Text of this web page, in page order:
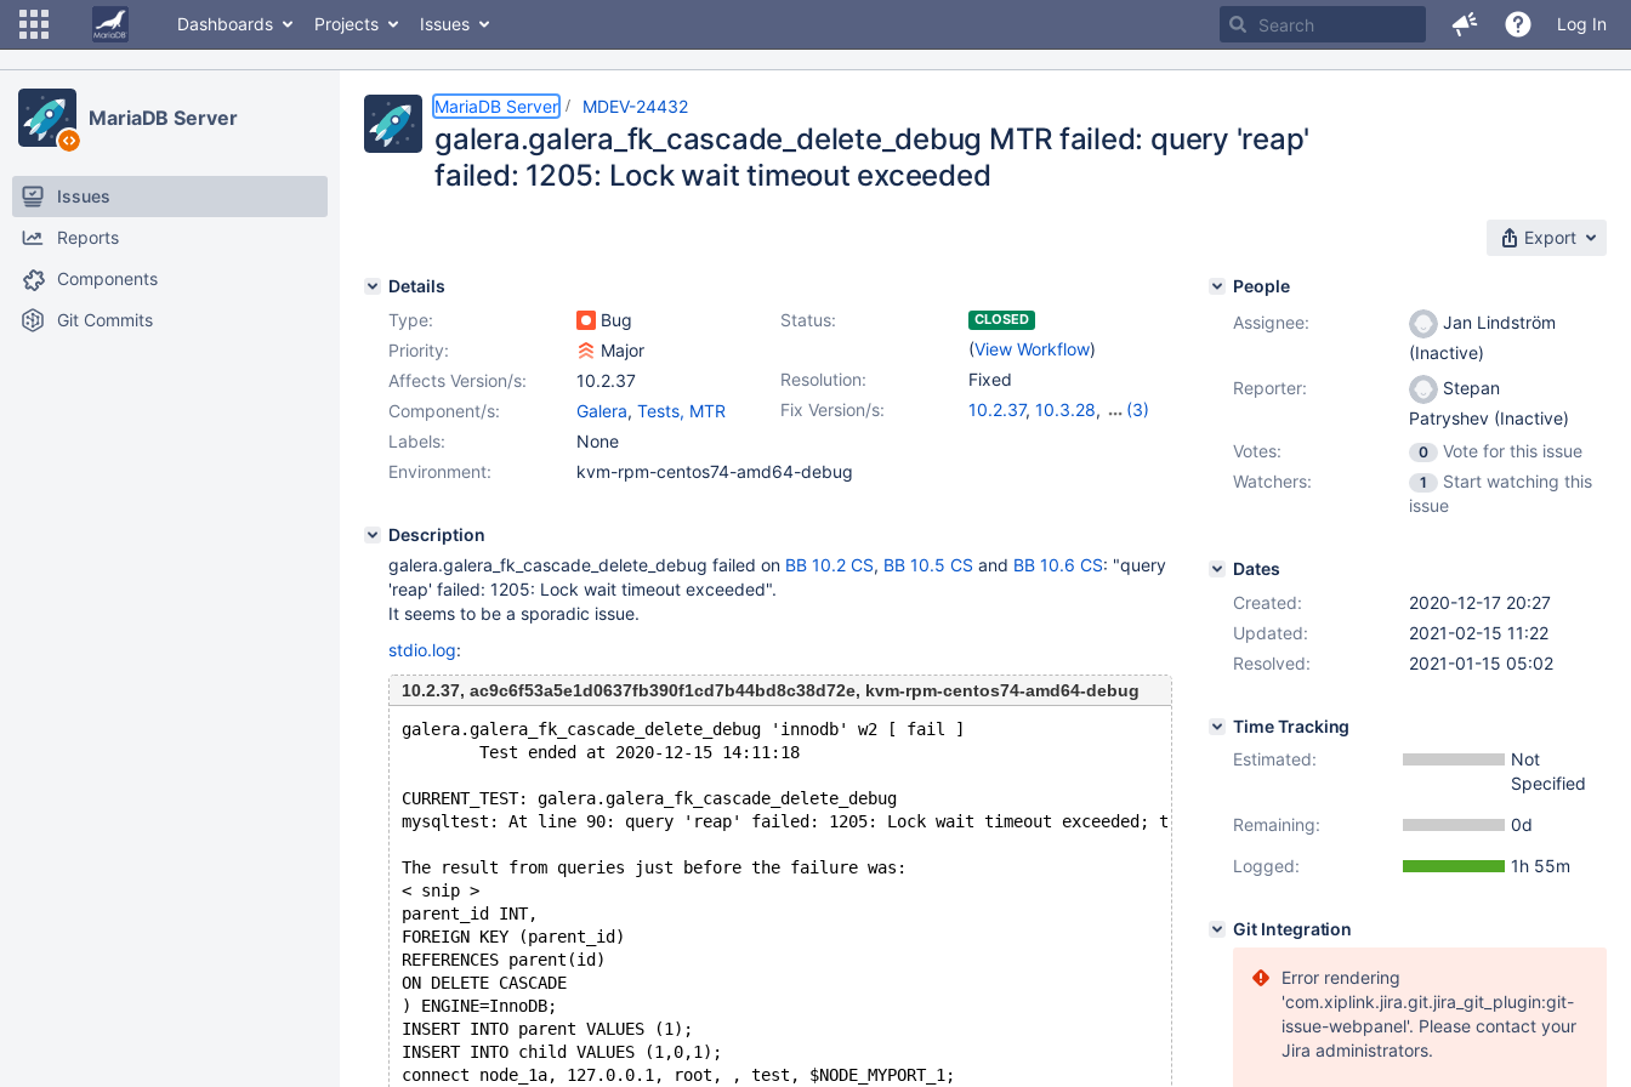
Dashboards Projects Issues Log In
MariaDB Server
Issues
Reports
Components
Git Commits
MariaDB Server MDEV-24432
galera.galera_fk_cascade_delete_debug MTR failed: query 'reap'
failed: 1205: Lock wait timeout exceeded
Export
Details
Type:
Bug Status: CLOSED
(View Workflow)
Priority:
Major
Resolution:
Fixed
Affects Version/s:
10.2.37
Fix Version/s:
10.2.37, 10.3.28,
(3)
Component/s: Galera, Tests, MTR
Labels:
None
Environment:
kvm-rpm-centos74-amd64-debug
Description
galera.galera_fk_cascade_delete_debug failed on BB 10.2 CS, BB 10.5 CS and BB 10.6 CS: "query
'reap' failed: 1205: Lock wait timeout exceeded".
It seems to be a sporadic issue.
stdio.log:
10.2.37, ac9c6f53a5e1d0637fb390f1cd7b44bd8c38d72e, kvm-rpm-centos74-amd64-debug
galera.galera_fk_cascade_delete_debug 'innodb' w2 [ fail ]
        Test ended at 2020-12-15 14:11:18
CURRENT_TEST: galera.galera_fk_cascade_delete_debug
mysqltest: At line 90: query 'reap' failed: 1205: Lock wait timeout exceeded; try restarting transaction
The result from queries just before the failure was:
< snip >
parent_id INT,
FOREIGN KEY (parent_id)
REFERENCES parent(id)
ON DELETE CASCADE
) ENGINE=InnoDB;
INSERT INTO parent VALUES (1);
INSERT INTO child VALUES (1,0,1);
connect node_1a, 127.0.0.1, root, , test, $NODE_MYPORT_1;
People
Assignee:
Jan Lindström
(Inactive)
Reporter:
Stepan
Patryshev (Inactive)
Votes:
0
Vote for this issue
Watchers:
1
Start watching this
issue
Dates
Created:
2020-12-17 20:27
Updated:
2021-02-15 11:22
Resolved:
2021-01-15 05:02
Time Tracking
Estimated:
Not
Specified
Remaining:
0d
Logged:
1h 55m
Git Integration
Error rendering
'com.xiplink.jira.git.jira_git_plugin:git-
issue-webpanel'. Please contact your
Jira administrators.